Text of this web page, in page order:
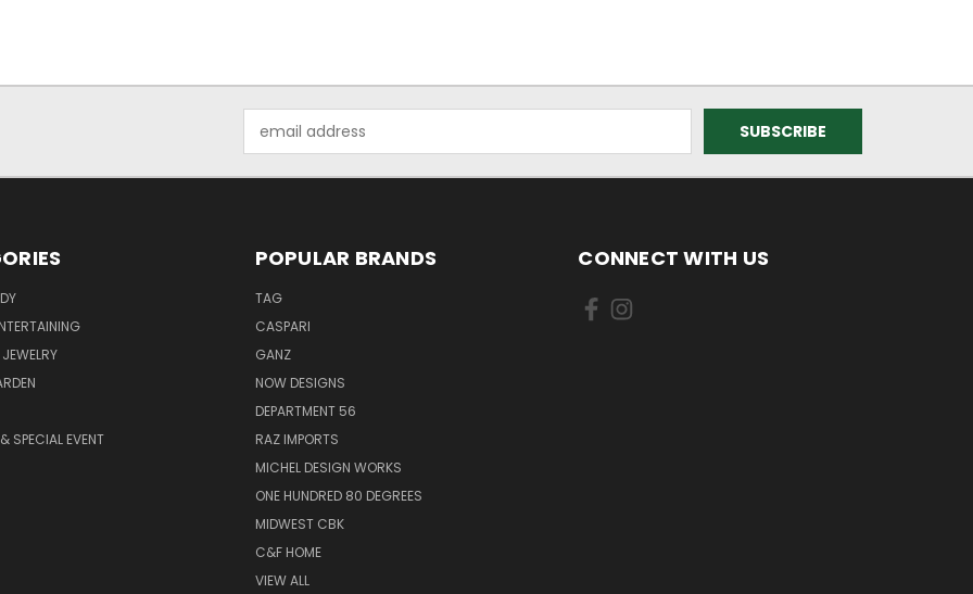
Address
SPECIAL EVENT
POPULAR BRANDS
TAG
CASPARI
GANZ
NOW DESIGNS
DEPARTMENT 56
RAZ IMPORTS
MICHEL DESIGN WORKS
ONE HUNDRED 80 DEGREES
MIDWEST CBK
C&F HOME
VIEW ALL
CONNECT WITH US